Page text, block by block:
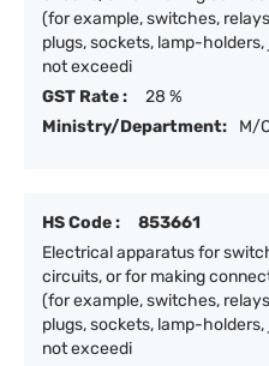
(for example, switches,
plugs, sockets, lamp-
not exceedi
GST Rate :
28 %
Ministry/Department:
M/
HS Code :
853661
Electrical apparatus for
circuits, or for making
(for example, switches,
plugs, sockets, lamp-
not exceedi